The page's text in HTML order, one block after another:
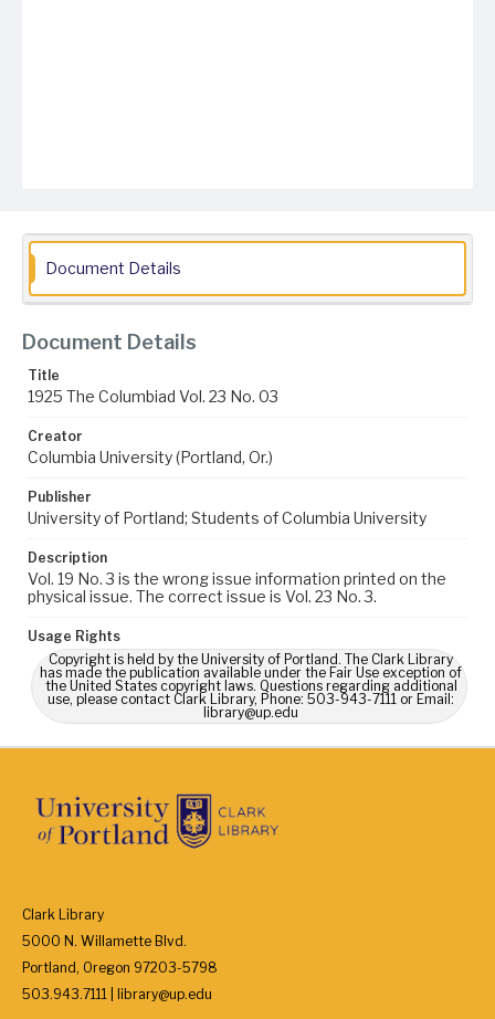
Document Details
Document Details
Title
1925 The Columbiad Vol. 23 No. 03
Creator
Columbia University (Portland, Or.)
Publisher
University of Portland; Students of Columbia University
Description
Vol. 19 No. 3 is the wrong issue information printed on the
physical issue. The correct issue is Vol. 23 No. 3.
Usage Rights
Copyright is held by the University of Portland. The Clark Library
has made the publication available under the Fair Use exception of
the United States copyright laws. Questions regarding additional
use, please contact Clark Library, Phone: 503-943-7111 or Email:
library@up.edu
Clark Library
5000 N. Willamette Blvd.
Portland, Oregon 97203-5798
503.943.7111 | library@up.edu